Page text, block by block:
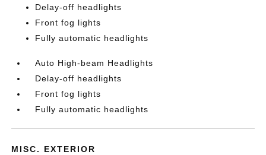
Delay-off headlights
Front fog lights
Fully automatic headlights
Auto High-beam Headlights
Delay-off headlights
Front fog lights
Fully automatic headlights
MISC. EXTERIOR